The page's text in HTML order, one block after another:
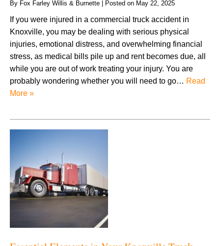
By Fox Farley Willis & Burnette Posted on May 22, 2025
If you were injured in a commercial truck accident in
Knoxville, you may be dealing with serious physical
injuries, emotional distress, and overwhelming financial
stress, as medical bills pile up and rent becomes due, all
while you are out of work treating your injury. You are
probably wondering whether you will need to go… Read
More »